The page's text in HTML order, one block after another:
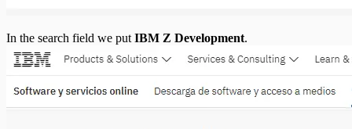
In the search field we put IBM Z Development.